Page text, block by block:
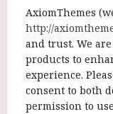
AxiomThemes
http://
and trust. We
products to
experience.
consent to both
permission to